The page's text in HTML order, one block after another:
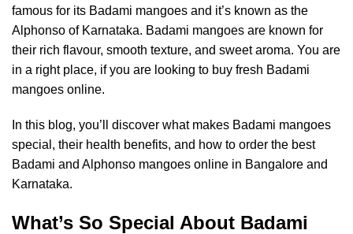
famous for its Badami mangoes and it’s known as the
Alphonso of Karnataka. Badami mangoes are known for
their rich flavour, smooth texture, and sweet aroma. You are
in a right place, if you are looking to buy fresh Badami
mangoes online.
In this blog, you’ll discover what makes Badami mangoes
special, their health benefits, and how to order the best
Badami and Alphonso mangoes online in Bangalore and
Karnataka.
What’s So Special About Badami